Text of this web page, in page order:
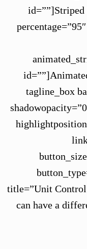
id=””]Striped
[tagline_box
title=”Unit
can have a